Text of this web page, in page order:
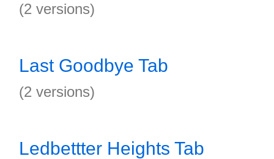
(2 versions)
Last Goodbye Tab
(2 versions)
Ledbettter Heights Tab